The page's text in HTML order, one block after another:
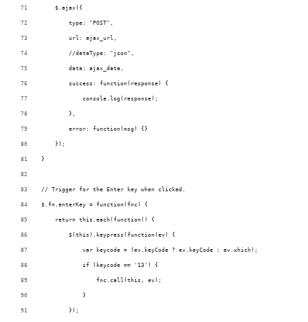
    $.ajax({
        type: "POST",
        url: ajax_url,
        //dataType: "json",
        data: ajax_data,
        success: function(response) {
            console.log(response);
        },
        error: function(msg) {}
    });
}
// Trigger for the Enter key when clicked.
$.fn.enterKey = function(fnc) {
    return this.each(function() {
        $(this).keypress(function(ev) {
            var keycode = (ev.keyCode ? ev.keyCode : ev.which);
            if (keycode == '13') {
                fnc.call(this, ev);
            }
        });